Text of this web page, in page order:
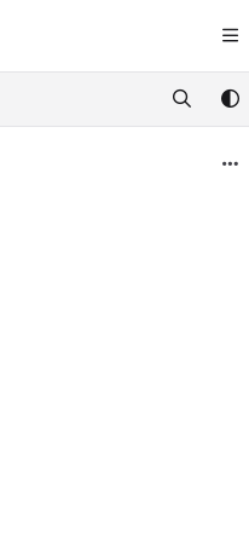
https://docs.connect.visma.com/llms.txt
exploring further.